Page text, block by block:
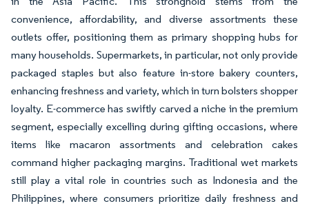
convenience, affordability, and diverse assortments these
outlets offer, positioning them as primary shopping hubs for
many households. Supermarkets, in particular, not only provide
packaged staples but also feature in-store bakery counters,
enhancing freshness and variety, which in turn bolsters shopper
loyalty. E-commerce has swiftly carved a niche in the premium
segment, especially excelling during gifting occasions, where
items like macaron assortments and celebration cakes
command higher packaging margins. Traditional wet markets
still play a vital role in countries such as Indonesia and the
Philippines, where consumers prioritize daily freshness and